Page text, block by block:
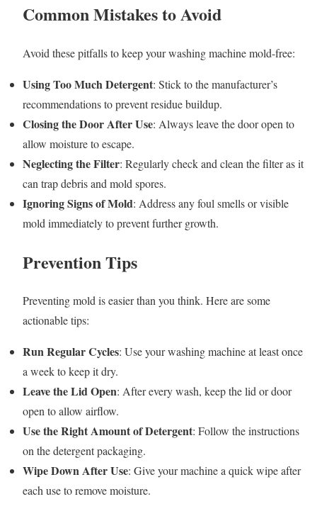
Common Mistakes to Avoid
Avoid these pitfalls to keep your washing machine mold-free:
Using Too Much Detergent: Stick to the manufacturer’s
recommendations to prevent residue buildup.
Closing the Door After Use: Always leave the door open to
allow moisture to escape.
Neglecting the Filter: Regularly check and clean the filter as it
can trap debris and mold spores.
Ignoring Signs of Mold: Address any foul smells or visible
mold immediately to prevent further growth.
Prevention Tips
Preventing mold is easier than you think. Here are some
actionable tips:
Run Regular Cycles: Use your washing machine at least once
a week to keep it dry.
Leave the Lid Open: After every wash, keep the lid or door
open to allow airflow.
Use the Right Amount of Detergent: Follow the instructions
on the detergent packaging.
Wipe Down After Use: Give your machine a quick wipe after
each use to remove moisture.